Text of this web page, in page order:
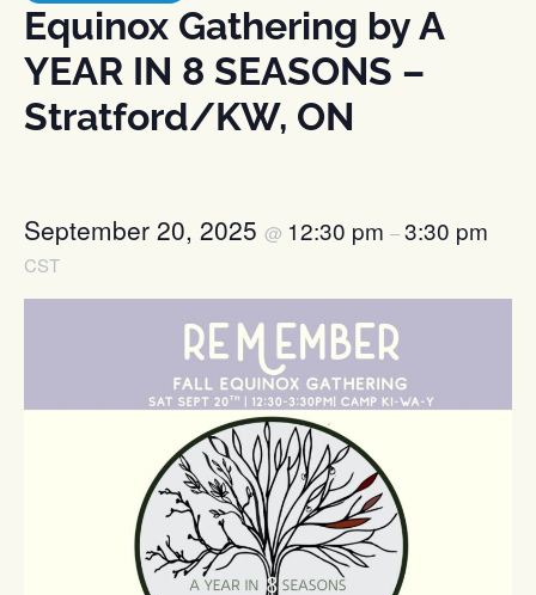
Equinox Gathering by A
YEAR IN 8 SEASONS –
Stratford/KW, ON
September 20, 2025 @ 12:30 pm –3:30 pm
CST